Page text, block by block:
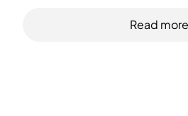
shore. This district also offers
Read more